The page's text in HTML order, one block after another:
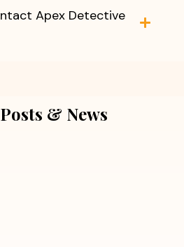
Apex Detective
& News